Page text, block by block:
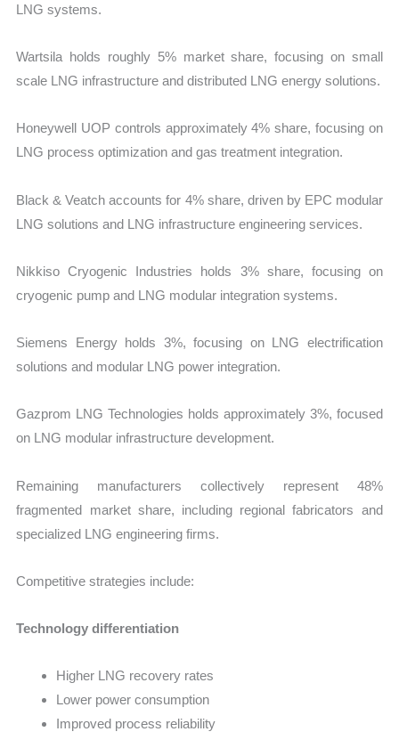
LNG systems.
Wartsila holds roughly 5% market share, focusing on small
scale LNG infrastructure and distributed LNG energy solutions.
Honeywell UOP controls approximately 4% share, focusing on
LNG process optimization and gas treatment integration.
Black & Veatch accounts for 4% share, driven by EPC modular
LNG solutions and LNG infrastructure engineering services.
Nikkiso Cryogenic Industries holds 3% share, focusing on
cryogenic pump and LNG modular integration systems.
Siemens Energy holds 3%, focusing on LNG electrification
solutions and modular LNG power integration.
Gazprom LNG Technologies holds approximately 3%, focused
on LNG modular infrastructure development.
Remaining manufacturers collectively represent 48%
fragmented market share, including regional fabricators and
specialized LNG engineering firms.
Competitive strategies include:
Technology differentiation
Higher LNG recovery rates
Lower power consumption
Improved process reliability